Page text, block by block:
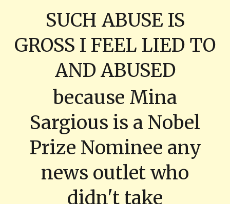
SUCH ABUSE IS
GROSS I FEEL LIED TO
AND ABUSED
because Mina
Sargious is a Nobel
Prize Nominee any
news outlet who
didn't take